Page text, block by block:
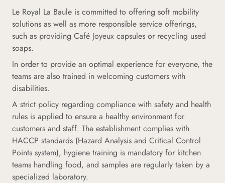
Le Royal La Baule is committed to offering soft mobility
solutions as well as more responsible service offerings,
such as providing Café Joyeux capsules or recycling used
soaps.
In order to provide an optimal experience for everyone, the
teams are also trained in welcoming customers with
disabilities.
A strict policy regarding compliance with safety and health
rules is applied to ensure a healthy environment for
customers and staff. The establishment complies with
HACCP standards (Hazard Analysis and Critical Control
Points system), hygiene training is mandatory for kitchen
teams handling food, and samples are regularly taken by a
specialized laboratory.